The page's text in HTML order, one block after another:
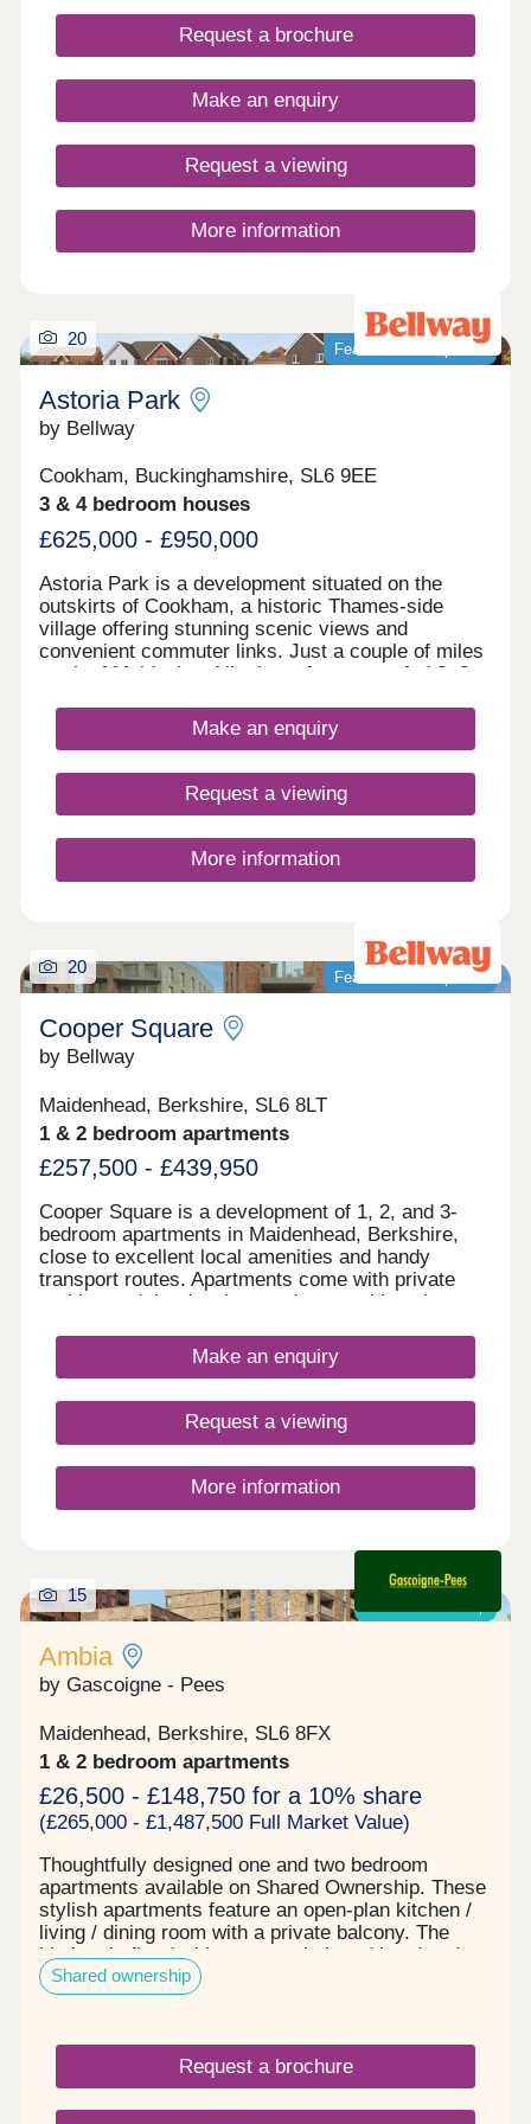
Request a brochure
Make an enquiry
Request a viewing
More information
Featured development
20
Astoria Park
by Bellway
Cookham, Buckinghamshire, SL6 9EE
3 & 4 bedroom houses
£625,000 - £950,000
Astoria Park is a development situated on the
outskirts of Cookham, a historic Thames-side
village offering stunning scenic views and
convenient commuter links. Just a couple of miles
north of Maidenhead lie these future-proofed 2, 3,
residents access to both central London and the
Chilterns National Landscape - ideal whether
time or a commuter seeking to travel into the
capital.
Make an enquiry
Request a viewing
More information
Featured development
20
Cooper Square
by Bellway
Maidenhead, Berkshire, SL6 8LT
1 & 2 bedroom apartments
£257,500 - £439,950
Cooper Square is a development of 1, 2, and 3-
bedroom apartments in Maidenhead, Berkshire,
close to excellent local amenities and handy
transport routes. Apartments come with private
parking and the development's central location
amenities. Cooper Square is ideal for first-time
buyers, young professionals, commuters, and
Make an enquiry
Request a viewing
More information
15
Ambia
by Gascoigne - Pees
Maidenhead, Berkshire, SL6 8FX
1 & 2 bedroom apartments
£26,500 - £148,750 for a 10% share
(£265,000 - £1,487,500 Full Market Value)
Thoughtfully designed one and two bedroom
apartments available on Shared Ownership. These
stylish apartments feature an open-plan kitchen /
living / dining room with a private balcony. The
kitchen is fitted with an oven, hob and hood and
the bathroom has a modern, white suite.
Specification: • Ample double power sockets with
room and TV aerial point to living room and
bedroom • Space and plumbing for washing
machine in utility cupboard • Fitted Symphony
kitchen featuring grey soft-close doors and
Shared ownership
Request a brochure